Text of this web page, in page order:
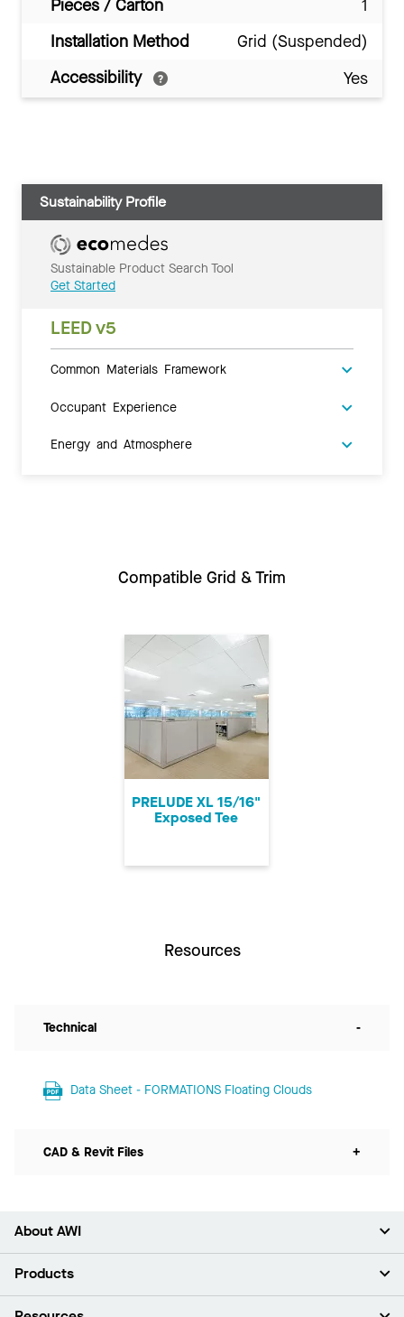
Pieces / Carton
1
Installation Method
Grid (Suspended)
Accessibility
Yes
Sustainability Profile
Sustainable Product Search Tool
Get Started
LEED v5
Common Materials Framework
Occupant Experience
Energy and Atmosphere
Compatible Grid & Trim
PRELUDE XL 15/16"
Exposed Tee
Resources
Technical -
Data Sheet - FORMATIONS Floating Clouds
CAD & Revit Files +
About AWI
About Us
Products
Ceilings